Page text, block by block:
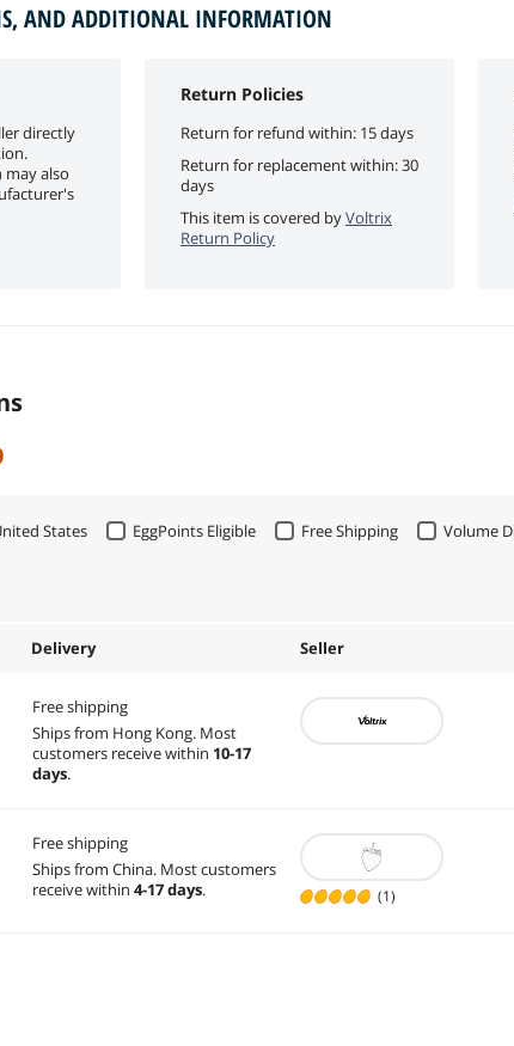
AND ADDITIONAL INFORMATION
directly
also
Return Policies
Return for refund within: 15 days
Return for replacement within: 30
days
This item is covered byVoltrix
Return Policy
States EggPoints Eligible Free Shipping Volume
Delivery Seller
Free shipping
Ships from Hong Kong. Most
customers receive within 10-17
days.
Free shipping
Ships from China. Most customers
receive within 4-17 days. (1)